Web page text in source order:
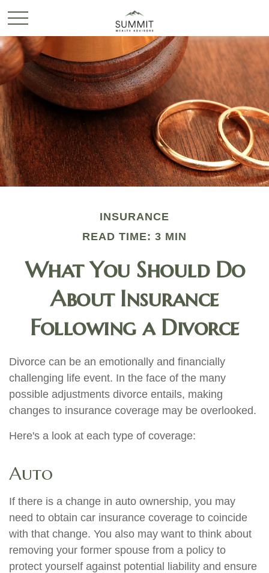
INSURANCE
READ TIME: 3 MIN
What You Should Do
About Insurance
Following a Divorce
Divorce can be an emotionally and financially
challenging life event. In the face of the many
possible adjustments divorce entails, making
changes to insurance coverage may be overlooked.
Here's a look at each type of coverage:
Auto
If there is a change in auto ownership, you may
need to obtain car insurance coverage to coincide
with that change. You also may want to think about
removing your former spouse from a policy to
protect yourself against potential liability and ensure